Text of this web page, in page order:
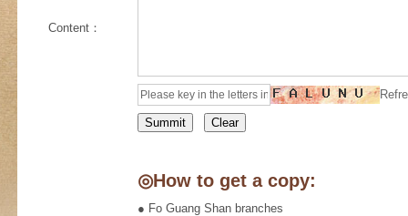
Content：
◎How to get a copy:
● Fo Guang Shan branches